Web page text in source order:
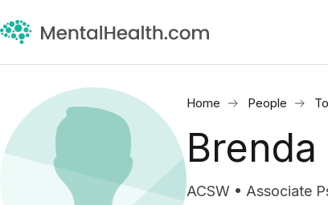
Home People
ACSW • Associate